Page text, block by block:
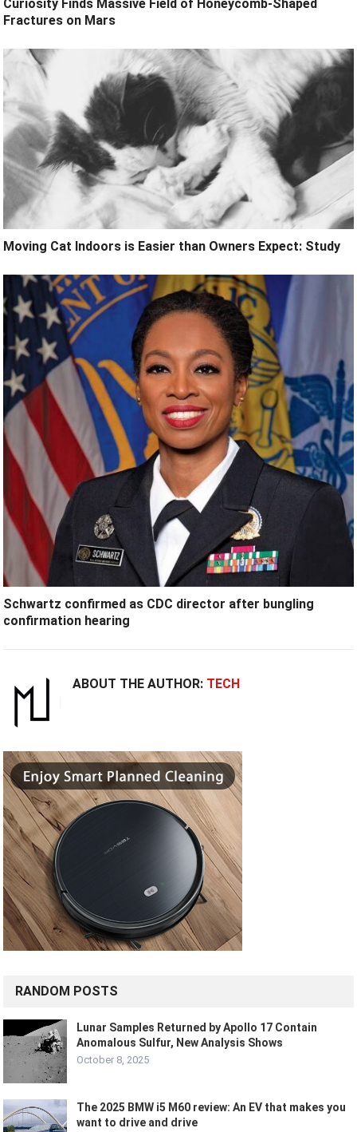
Curiosity Finds Massive Field of Honeycomb-Shaped
Fractures on Mars
Moving Cat Indoors is Easier than Owners Expect: Study
Schwartz confirmed as CDC director after bungling
confirmation hearing
ABOUT THE AUTHOR: TECH
RANDOM POSTS
Lunar Samples Returned by Apollo 17 Contain
Anomalous Sulfur, New Analysis Shows
October 8, 2025
The 2025 BMW i5 M60 review: An EV that makes you
want to drive and drive